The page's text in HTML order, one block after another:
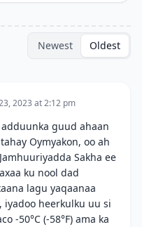
Newest Oldest
2023 at 2:12 pm
guud ahaan
Oymyakon, oo ah
Sakha ee
ku nool dad
lagu yaqaanaa
iyadoo heerkulku uu si
-50°C (-58°F) ama ka